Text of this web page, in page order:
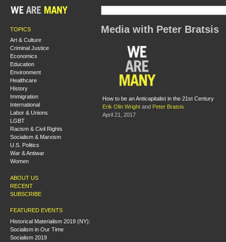
TOPICS
Art & Culture
Criminal Justice
Economics
Education
Environment
Healthcare
History
Immigration
International
Labor & Unions
LGBT
Racism & Civil Rights
Socialism & Marxism
U.S. Politics
War & Antiwar
Women
ABOUT US
RECENT
SUBSCRIBE
FEATURED EVENTS
Historical Materialism 2019 (NY):
Socialism in Our Time
Socialism 2019
Media with Peter Bratsis
How to be an Anticapitalist in the 21st Century
Erik Olin Wright and Peter Bratsis
April 21, 2017